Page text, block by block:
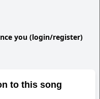
you (login/register)
to this song